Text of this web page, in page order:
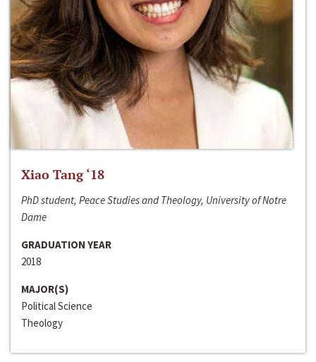
Xiao Tang ‘18
PhD student, Peace Studies and Theology, University of Notre
Dame
GRADUATION YEAR
2018
MAJOR(S)
Political Science
Theology